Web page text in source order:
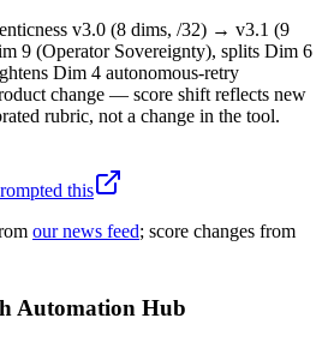
v3.0 (8 dims, /32) → v3.1 (9
9 (Operator Sovereignty), splits Dim 6
Dim 4 autonomous-retry
change — score shift reflects new
rubric, not a change in the tool.
this
our news feed; score changes from
Automation Hub